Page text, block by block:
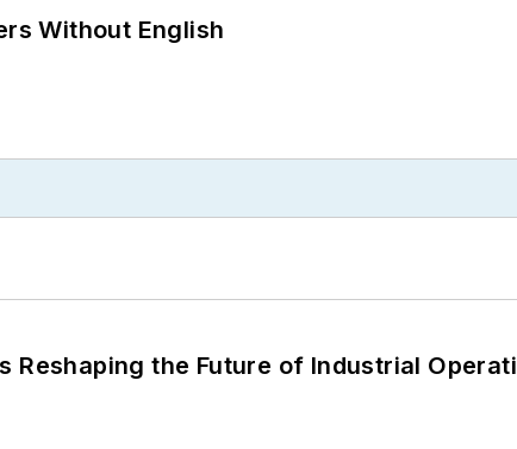
Without English
Reshaping the Future of Industrial